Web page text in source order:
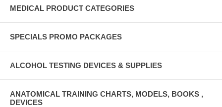
MEDICAL PRODUCT CATEGORIES
SPECIALS PROMO PACKAGES
ALCOHOL TESTING DEVICES & SUPPLIES
ANATOMICAL TRAINING CHARTS, MODELS, BOOKS ,
DEVICES